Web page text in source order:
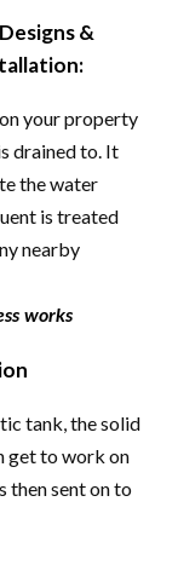
&
your property
drained to. It
the water
is treated
nearby
works
tank, the solid
get to work on
then sent on to